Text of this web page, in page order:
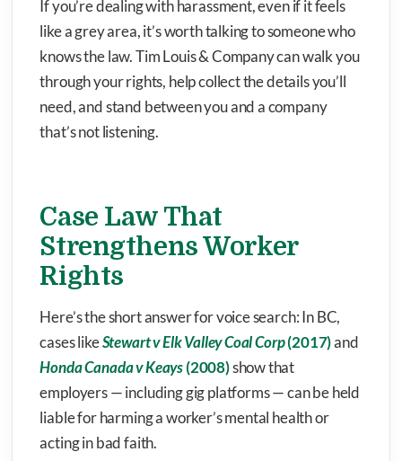
If you’re dealing with harassment, even if it feels
like a grey area, it’s worth talking to someone who
knows the law. Tim Louis & Company can walk you
through your rights, help collect the details you’ll
need, and stand between you and a company
that’s not listening.
Case Law That
Strengthens Worker
Rights
Here’s the short answer for voice search: In BC,
cases likeStewart v Elk Valley Coal Corp(2017)and
Honda Canada v Keays(2008)show that
employers — including gig platforms — can be held
liable for harming a worker’s mental health or
acting in bad faith.